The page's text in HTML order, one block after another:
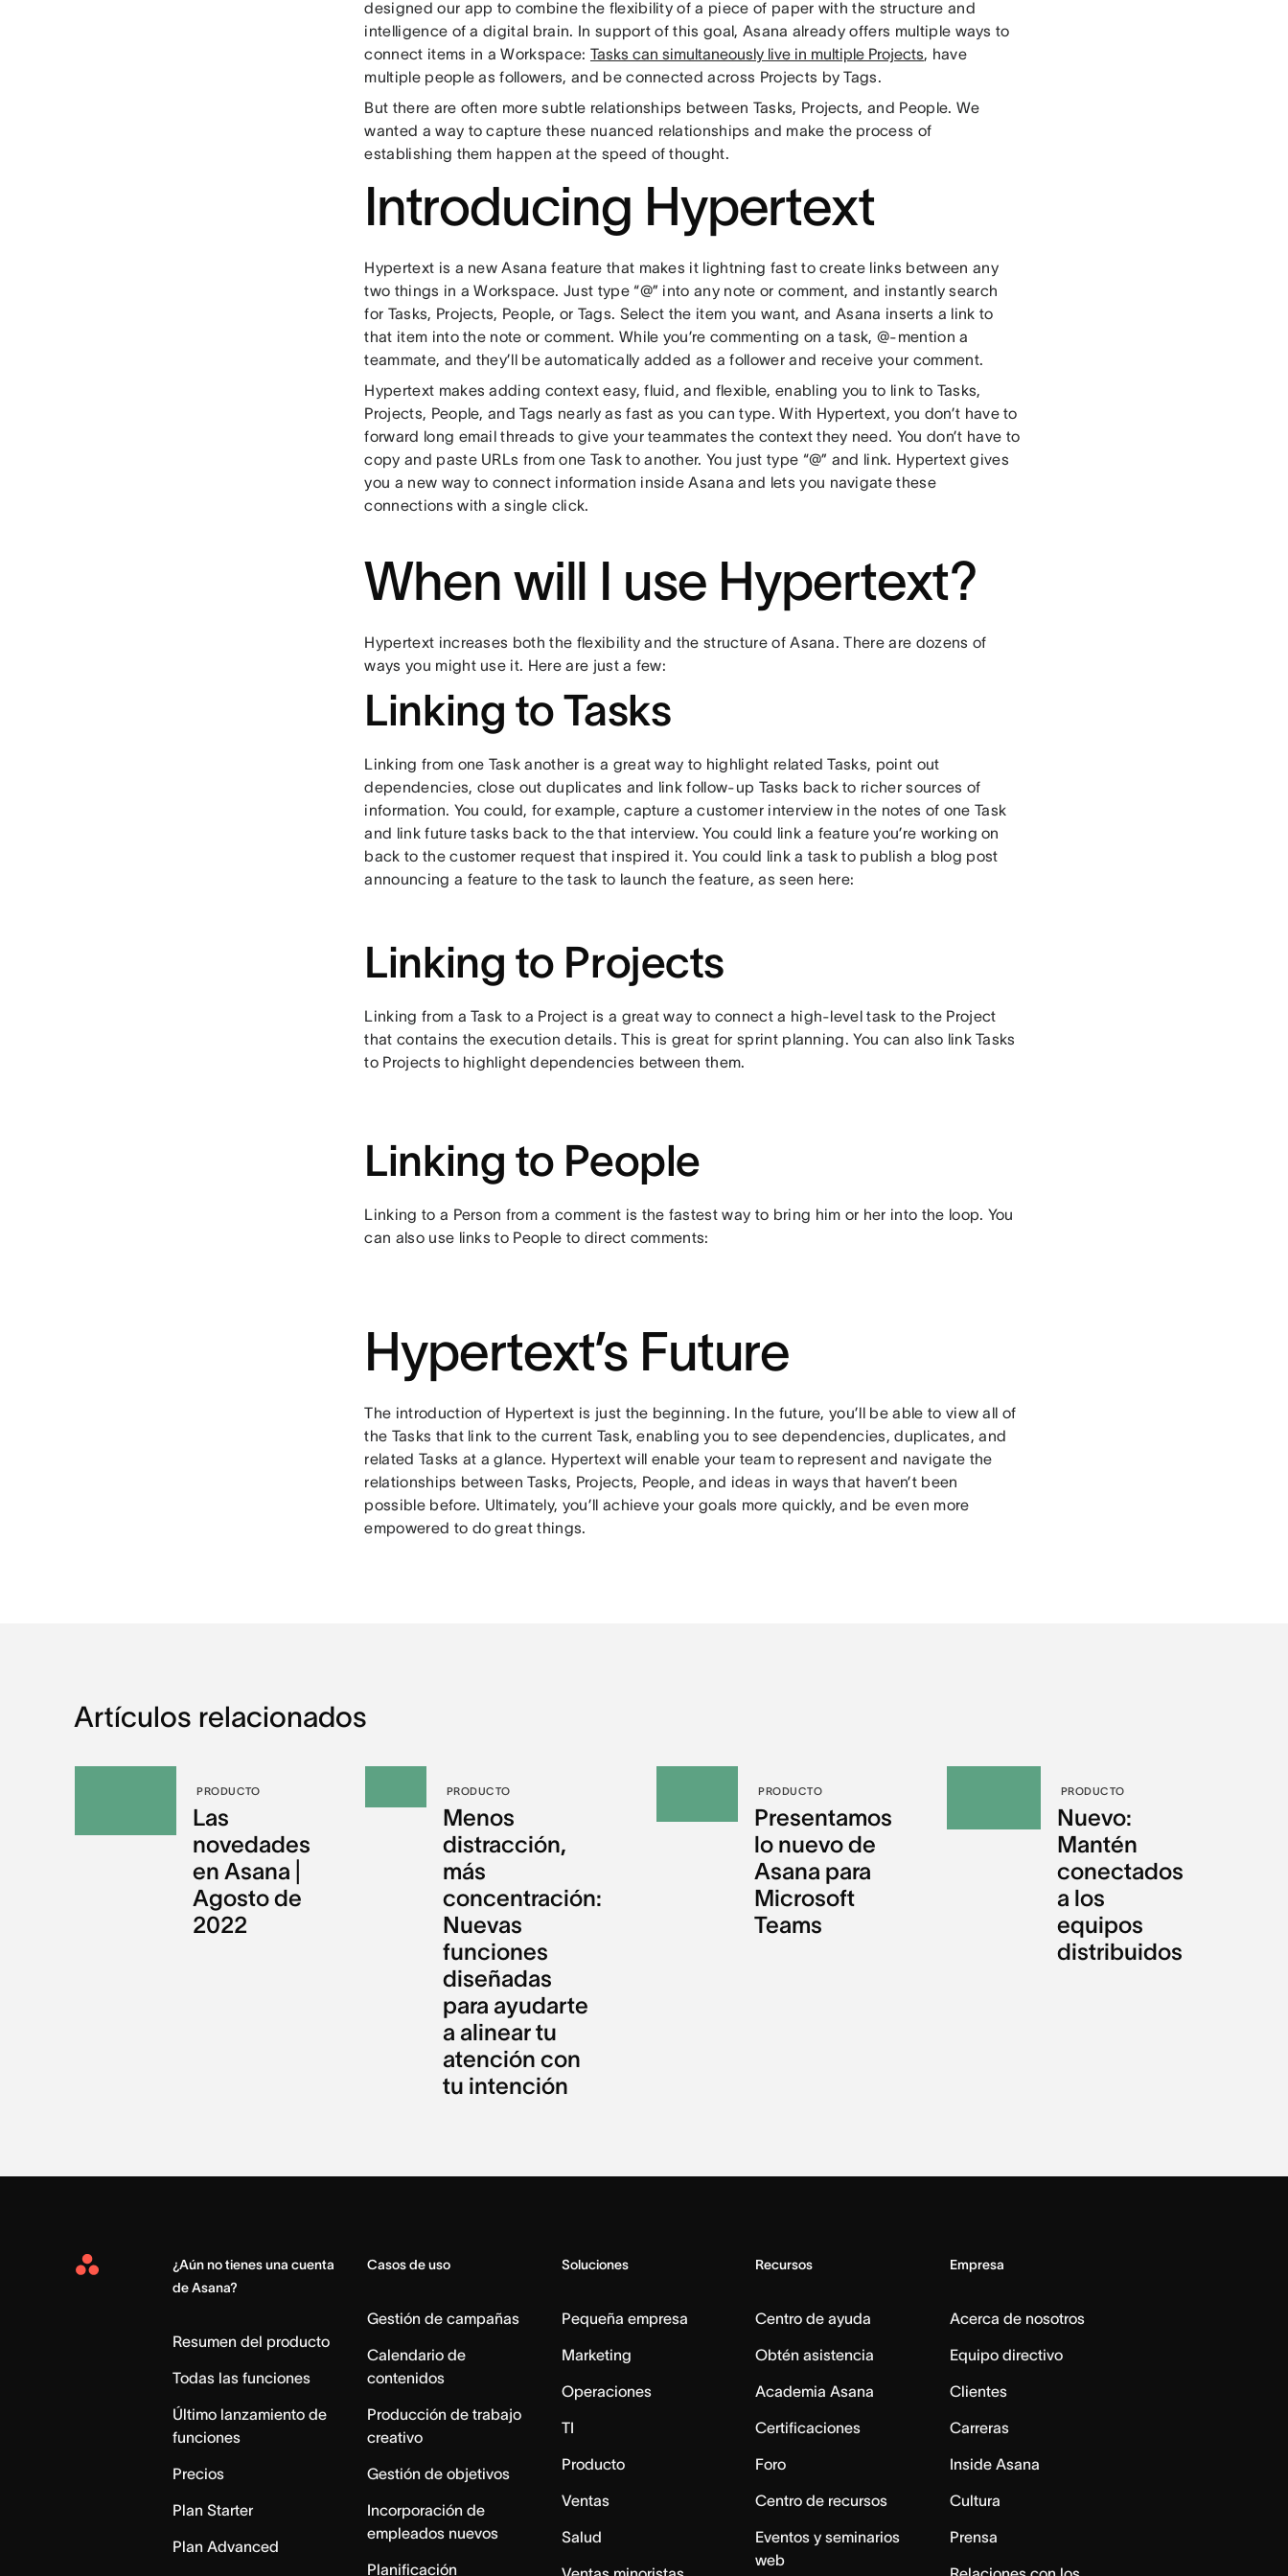
designed our app to combine the flexibility of a piece of paper with the structure and
intelligence of a digital brain. In support of this goal, Asana already offers multiple ways to
connect items in a Workspace: Tasks can simultaneously live in multiple Projects, have
multiple people as followers, and be connected across Projects by Tags.
But there are often more subtle relationships between Tasks, Projects, and People. We
wanted a way to capture these nuanced relationships and make the process of
establishing them happen at the speed of thought.
Introducing Hypertext
Hypertext is a new Asana feature that makes it lightning fast to create links between any
two things in a Workspace. Just type “@” into any note or comment, and instantly search
for Tasks, Projects, People, or Tags. Select the item you want, and Asana inserts a link to
that item into the note or comment. While you’re commenting on a task, @-mention a
teammate, and they’ll be automatically added as a follower and receive your comment.
Hypertext makes adding context easy, fluid, and flexible, enabling you to link to Tasks,
Projects, People, and Tags nearly as fast as you can type. With Hypertext, you don’t have to
forward long email threads to give your teammates the context they need. You don’t have to
copy and paste URLs from one Task to another. You just type “@” and link. Hypertext gives
you a new way to connect information inside Asana and lets you navigate these
connections with a single click.
When will I use Hypertext?
Hypertext increases both the flexibility and the structure of Asana. There are dozens of
ways you might use it. Here are just a few:
Linking to Tasks
Linking from one Task another is a great way to highlight related Tasks, point out
dependencies, close out duplicates and link follow-up Tasks back to richer sources of
information. You could, for example, capture a customer interview in the notes of one Task
and link future tasks back to the that interview. You could link a feature you’re working on
back to the customer request that inspired it. You could link a task to publish a blog post
announcing a feature to the task to launch the feature, as seen here:
Linking to Projects
Linking from a Task to a Project is a great way to connect a high-level task to the Project
that contains the execution details. This is great for sprint planning. You can also link Tasks
to Projects to highlight dependencies between them.
Linking to People
Linking to a Person from a comment is the fastest way to bring him or her into the loop. You
can also use links to People to direct comments:
Hypertext’s Future
The introduction of Hypertext is just the beginning. In the future, you’ll be able to view all of
the Tasks that link to the current Task, enabling you to see dependencies, duplicates, and
related Tasks at a glance. Hypertext will enable your team to represent and navigate the
relationships between Tasks, Projects, People, and ideas in ways that haven’t been
possible before. Ultimately, you’ll achieve your goals more quickly, and be even more
empowered to do great things.
Artículos relacionados
PRODUCTO
Las
novedades
en Asana |
Agosto de
2022
PRODUCTO
Menos
distracción,
más
concentración:
Nuevas
funciones
diseñadas
para ayudarte
a alinear tu
atención con
tu intención
PRODUCTO
Presentamos
lo nuevo de
Asana para
Microsoft
Teams
PRODUCTO
Nuevo:
Mantén
conectados
a los
equipos
distribuidos
Asana
¿Aún no tienes una cuenta
de Asana?
Resumen del producto
Todas las funciones
Último lanzamiento de
funciones
Precios
Plan Starter
Plan Advanced
Casos de uso
Gestión de campañas
Calendario de
contenidos
Producción de trabajo
creativo
Gestión de objetivos
Incorporación de
empleados nuevos
Planificación
Soluciones
Pequeña empresa
Marketing
Operaciones
TI
Producto
Ventas
Salud
Recursos
Centro de ayuda
Obtén asistencia
Academia Asana
Certificaciones
Foro
Centro de recursos
Eventos y seminarios
web
Empresa
Acerca de nosotros
Equipo directivo
Clientes
Carreras
Inside Asana
Cultura
Prensa